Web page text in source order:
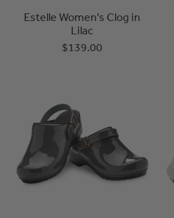
Estelle Women's Clog in
Lilac
$139.00